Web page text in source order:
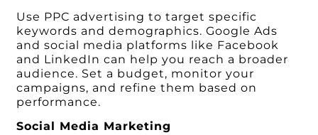
Use PPC advertising to target specific
keywords and demographics. Google Ads
and social media platforms like Facebook
and LinkedIn can help you reach a broader
audience. Set a budget, monitor your
campaigns, and refine them based on
performance.
Social Media Marketing